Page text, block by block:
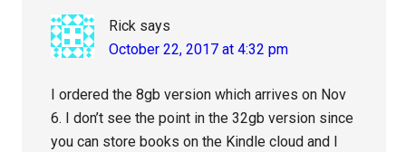
Rick says
October 22, 2017 at 4:32 pm
I ordered the 8gb version which arrives on Nov
6. I don’t see the point in the 32gb version since
you can store books on the Kindle cloud and I